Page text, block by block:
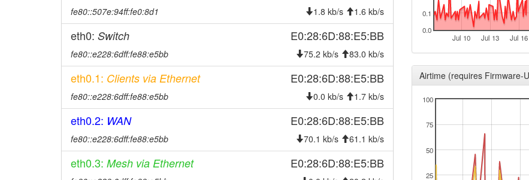
2026-07-30 06:21:12
2026-07-30 06:21:12
2026-07-29 06:21:12
2026-07-29 06:21:12
2026-07-29 00:28:02
2026-07-28 06:21:12
2026-07-28 06:21:12
2026-07-28 00:28:02
2026-07-27 06:21:11
fe80::507e:94ff:fe0:8d1 1.8 kb/s 1.6 kb/s
eth0: Switch E0:28:6D:88:E5:BB
fe80::e228:6dff:fe88:e5bb 75.2 kb/s 83.0 kb/s
eth0.1: Clients via Ethernet E0:28:6D:88:E5:BB
fe80::e228:6dff:fe88:e5bb 0.0 kb/s 1.7 kb/s
eth0.2: WAN E0:28:6D:88:E5:BB
fe80::e228:6dff:fe88:e5bb 70.1 kb/s 61.1 kb/s
eth0.3: Mesh via Ethernet E0:28:6D:88:E5:BB
Jul 10 Jul 13 Jul 16
0.0
0.1
Airtime (requires Firmware-
25
50
75
100